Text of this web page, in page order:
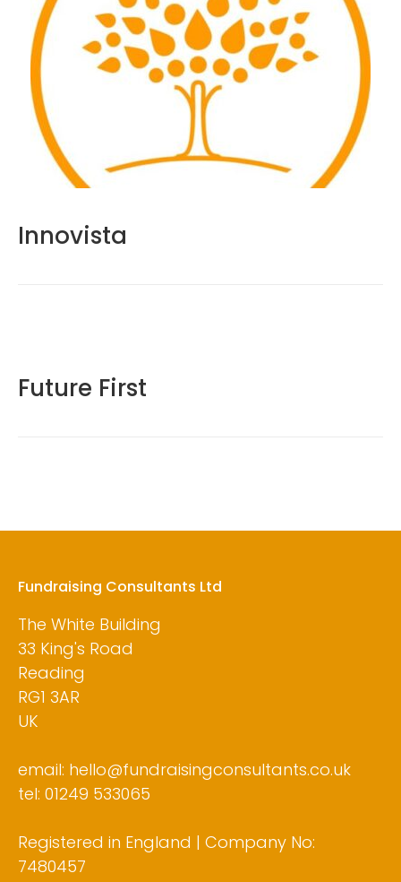
Innovista
Future First
Fundraising Consultants Ltd
The White Building
33 King's Road
Reading
RG1 3AR
UK
email: hello@fundraisingconsultants.co.uk
tel: 01249 533065
Registered in England | Company No:
7480457